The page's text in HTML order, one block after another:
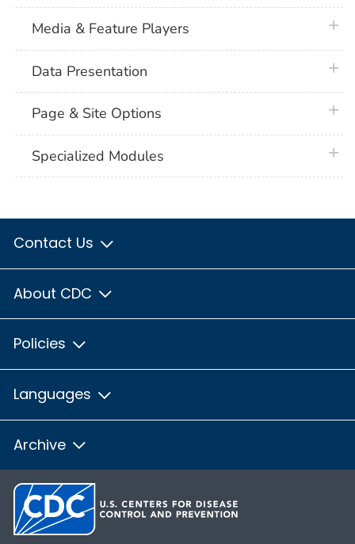
Media & Feature Players
Data Presentation
Page & Site Options
Specialized Modules
Contact Us
About CDC
Policies
Languages
Archive